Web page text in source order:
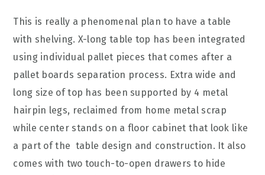
This is really a phenomenal plan to have a table
with shelving. X-long table top has been integrated
using individual pallet pieces that comes after a
pallet boards separation process. Extra wide and
long size of top has been supported by 4 metal
hairpin legs, reclaimed from home metal scrap
while center stands on a floor cabinet that look like
a part of the table design and construction. It also
comes with two touch-to-open drawers to hide